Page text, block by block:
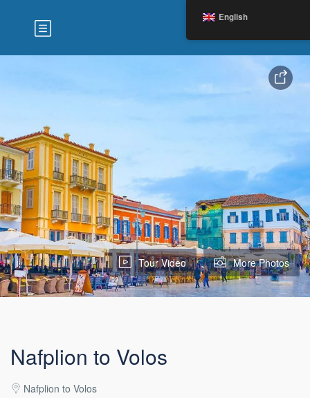
Tour Video More Photos
Nafplion to Volos
Nafplion to Volos
English